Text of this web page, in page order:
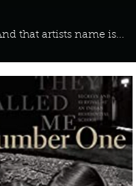
that artists name is...
Your Playlist? Sarah
ways to unw 3